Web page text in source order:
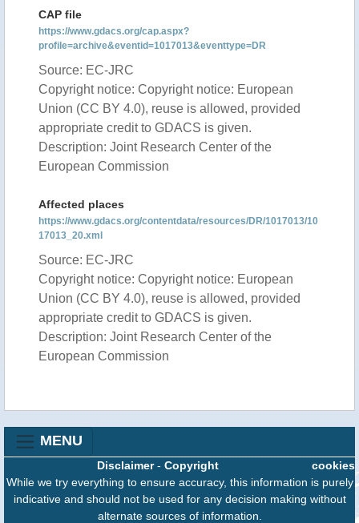
CAP file
https://www.gdacs.org/cap.aspx?
profile=archive&eventid=1017013&eventtype=DR
Source: EC-JRC
Copyright notice: Copyright notice: European
Union (CC BY 4.0), reuse is allowed, provided
appropriate credit to GDACS is given.
Description: Joint Research Center of the
European Commission
Affected places
https://www.gdacs.org/contentdata/resources/DR/1017013/10
17013_20.xml
Source: EC-JRC
Copyright notice: Copyright notice: European
Union (CC BY 4.0), reuse is allowed, provided
appropriate credit to GDACS is given.
Description: Joint Research Center of the
European Commission
MENU
cookies
Disclaimer- Copyright
While we try everything to ensure accuracy, this information is purely
indicative and should not be used for any decision making without
alternate sources of information.